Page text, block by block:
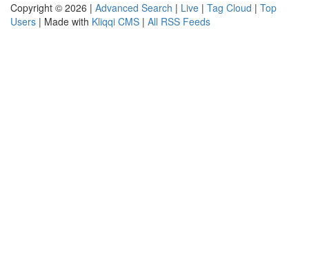
Copyright © 2026 | Advanced Search | Live | Tag Cloud | Top
Users | Made with Kliqqi CMS | All RSS Feeds